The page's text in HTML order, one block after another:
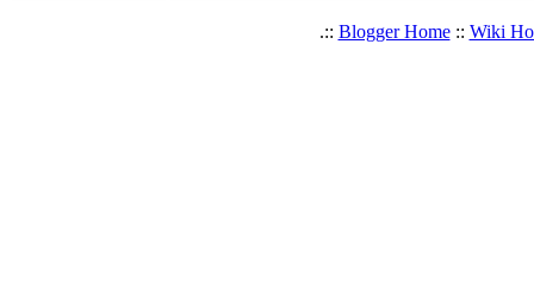
.:: Blogger Home:: Wiki